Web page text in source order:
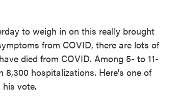
to weigh in on this really brought
from COVID, there are lots of
died from COVID. Among 5- to 11-
8,300 hospitalizations. Here's one of
his vote.